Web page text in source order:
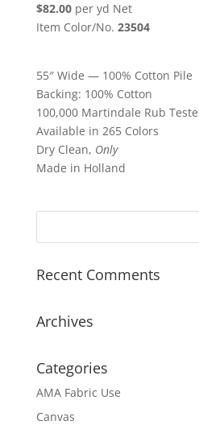
$82.00per yd Net
Item Color/No. 23504
55″ Wide — 100% Cotton Pile
Backing: 100% Cotton
100,000 Martindale Rub
Available in 265 Colors
Dry Clean, Only
Made in Holland
Recent Comments
Archives
Categories
AMA Fabric Use
Canvas